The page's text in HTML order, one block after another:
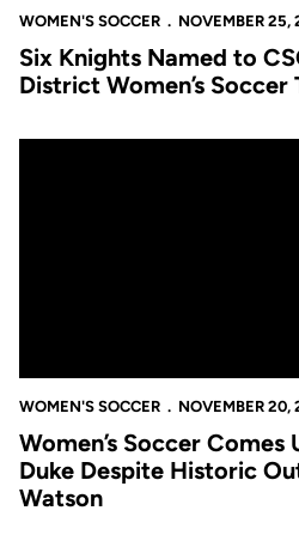
WOMEN'S SOCCER NOVEMBER 25,
Six Knights Named to
District Women’s Soccer
WOMEN'S SOCCER NOVEMBER 20,
Women’s Soccer
Duke Despite Historic
Watson